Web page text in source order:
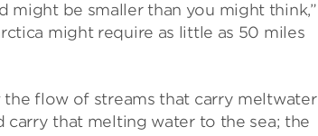
might be smaller than you might think,”
might require as little as 50 miles
flow of streams that carry meltwater
carry that melting water to the sea; the